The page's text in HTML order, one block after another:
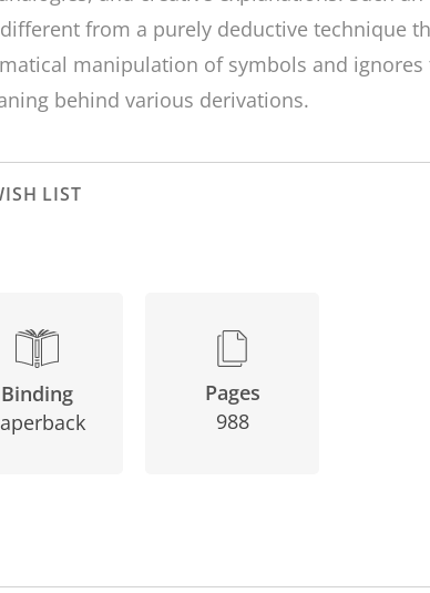
from a purely deductive technique
manipulation of symbols and ignores
behind various derivations.
LIST
Binding
Pages
988